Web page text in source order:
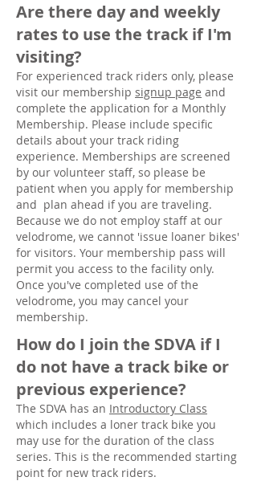
Are there day and weekly
rates to use the track if I'm
visiting?
For experienced track riders only, please
visit our membership signup page and
complete the application for a Monthly
Membership. Please include specific
details about your track riding
experience. Memberships are screened
by our volunteer staff, so please be
patient when you apply for membership
and plan ahead if you are traveling.
Because we do not employ staff at our
velodrome, we cannot 'issue loaner bikes'
for visitors. Your membership pass will
permit you access to the facility only.
Once you've completed use of the
velodrome, you may cancel your
membership.
How do I join the SDVA if I
do not have a track bike or
previous experience?
The SDVA has an Introductory Class
which includes a loner track bike you
may use for the duration of the class
series. This is the recommended starting
point for new track riders.